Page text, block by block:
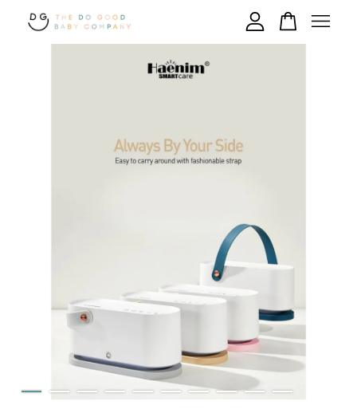
Your cart is currently empty.